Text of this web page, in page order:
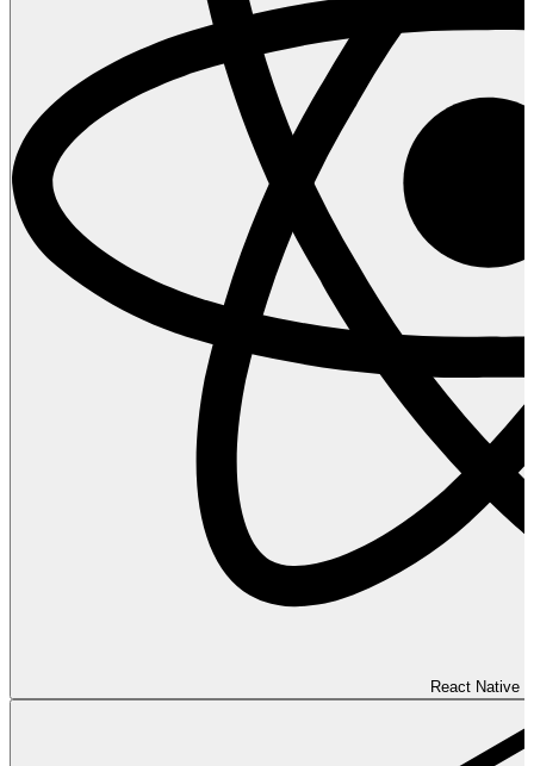
React Native